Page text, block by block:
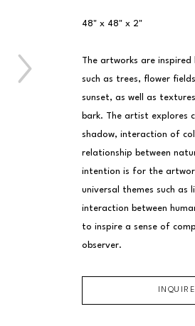
48" x 48" x 2"
The artworks are
such as trees, flower
sunset, as well as
bark. The artist explores
shadow, interaction of
relationship between
intention is for the
universal themes such as
interaction between
to inspire a sense of
observer.
INQUIRE